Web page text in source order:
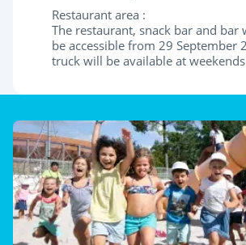
Restaurant area :
The restaurant, snack bar and bar
be accessible from 29 September
truck will be available at